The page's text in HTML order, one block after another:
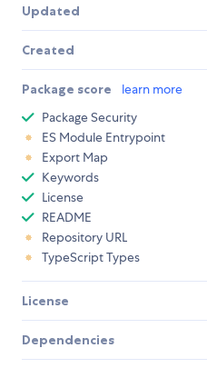
Updated
Created
Package score learn more
Package Security
ES Module Entrypoint
Export Map
Keywords
License
README
Repository URL
TypeScript Types
License
Dependencies